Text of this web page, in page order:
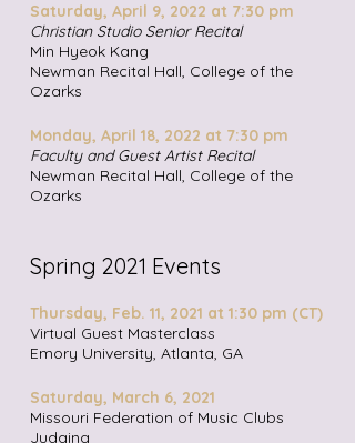
Saturday, April 9, 2022 at 7:30 pm
Christian Studio Senior Recital
Min Hyeok Kang
Newman Recital Hall, College of the
Ozarks
Monday, April 18, 2022 at 7:30 pm
Faculty and Guest Artist Recital
Newman Recital Hall, College of the
Ozarks
Spring 2021 Events
Thursday, Feb. 11, 2021 at 1:30 pm (CT)
Virtual Guest Masterclass
Emory University, Atlanta, GA
Saturday, March 6, 2021
Missouri Federation of Music Clubs
Judging